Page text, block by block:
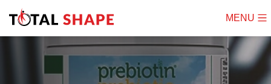
MENU
Mobile
Menu